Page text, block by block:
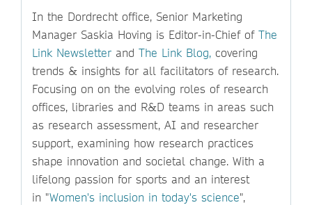
In the Dordrecht office, Senior Marketing
Manager Saskia Hoving is Editor-in-Chief of The
Link Newsletter and The Link Blog, covering
trends & insights for all facilitators of research.
Focusing on on the evolving roles of research
offices, libraries and R&D teams in areas such
as research assessment, AI and researcher
support, examining how research practices
shape innovation and societal change. With a
lifelong passion for sports and an interest
in "Women's inclusion in today's science",